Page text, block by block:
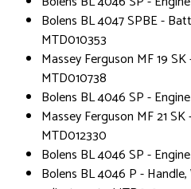
Bolens BL 4047 SPBE -
MTD010353
Massey Ferguson MF 19
MTD010738
Bolens BL 4046 SP -
Massey Ferguson MF 21
MTD012330
Bolens BL 4046 SP -
Bolens BL 4046 P -